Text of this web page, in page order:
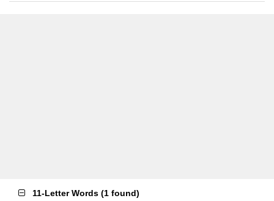
11-Letter Words (1 found)